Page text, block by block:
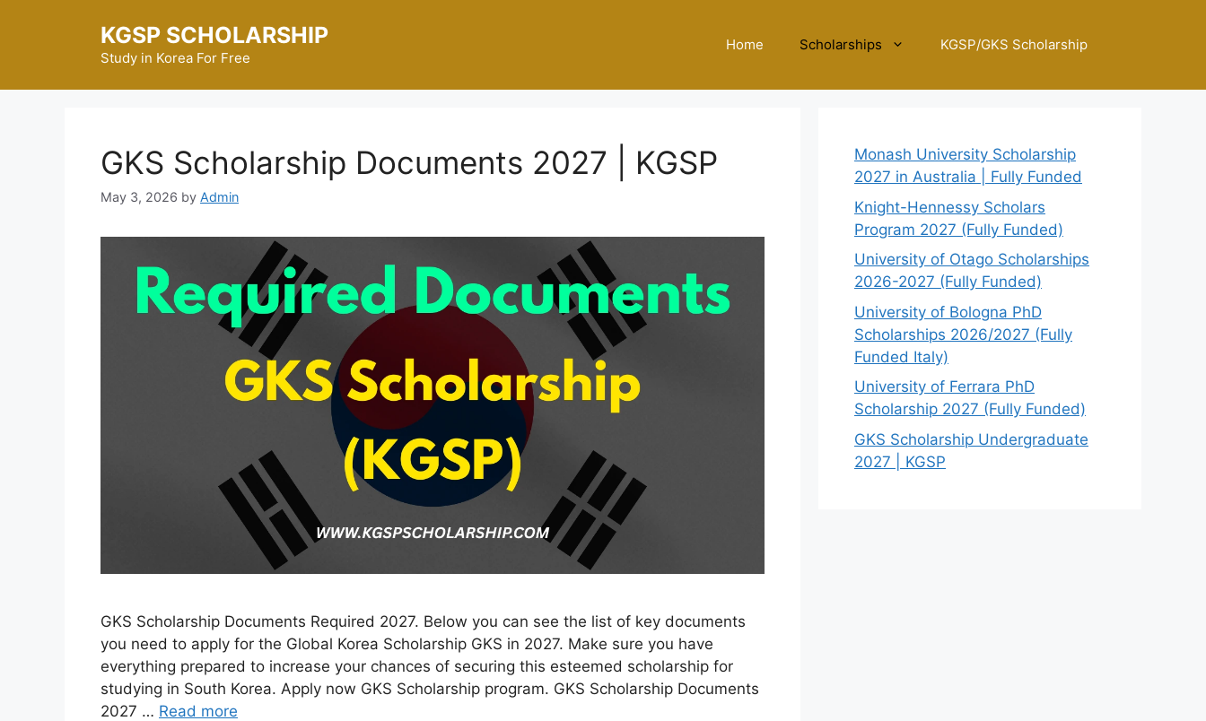
KGSP SCHOLARSHIP
Study in Korea For Free
Home Scholarships KGSP/GKS Scholarship
GKS Scholarship Documents 2027 | KGSP
May 3, 2026 by Admin
GKS Scholarship Documents Required 2027. Below you can see the list of key documents
you need to apply for the Global Korea Scholarship GKS in 2027. Make sure you have
everything prepared to increase your chances of securing this esteemed scholarship for
studying in South Korea. Apply now GKS Scholarship program. GKS Scholarship Documents
2027 … Read more
Monash University Scholarship
2027 in Australia | Fully Funded
Knight-Hennessy Scholars
Program 2027 (Fully Funded)
University of Otago Scholarships
2026-2027 (Fully Funded)
University of Bologna PhD
Scholarships 2026/2027 (Fully
Funded Italy)
University of Ferrara PhD
Scholarship 2027 (Fully Funded)
GKS Scholarship Undergraduate
2027 | KGSP